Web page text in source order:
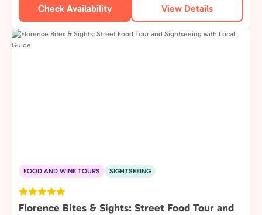
Check Availability View Details
FOOD AND WINE TOURS SIGHTSEEING
Florence Bites & Sights: Street Food Tour and